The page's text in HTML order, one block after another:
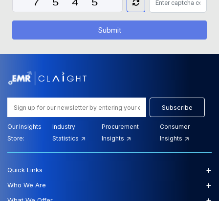
Submit
Subscribe
Our Insights
Store:
Industry
Statistics
Procurement
Insights
Consumer
Insights
Quick Links +
Who We Are +